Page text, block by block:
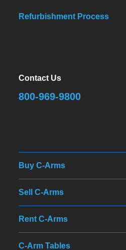
Refurbishment Process
Contact Us
800-969-9800
Buy C-Arms
Sell C-Arms
Rent C-Arms
C-Arm Tables